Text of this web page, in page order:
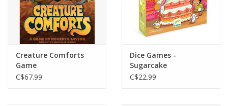
Creature Comforts
Game
C$67.99
Dice Games -
Sugarcake
C$22.99